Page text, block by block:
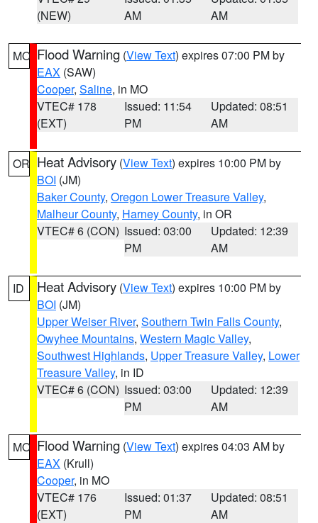
(NEW)
AM
AM
MO Flood Warning (View Text) expires 07:00 PM by
EAX (SAW)
Cooper, Saline, in MO
VTEC# 178
(EXT)
Issued: 11:54
PM
Updated: 08:51
AM
OR Heat Advisory (View Text) expires 10:00 PM by
BOI (JM)
Baker County, Oregon Lower Treasure Valley,
Malheur County, Harney County, in OR
VTEC# 6 (CON) Issued: 03:00
PM
Updated: 12:39
AM
ID Heat Advisory (View Text) expires 10:00 PM by
BOI (JM)
Upper Weiser River, Southern Twin Falls County,
Owyhee Mountains, Western Magic Valley,
Southwest Highlands, Upper Treasure Valley, Lower
Treasure Valley, in ID
VTEC# 6 (CON) Issued: 03:00
PM
Updated: 12:39
AM
MO Flood Warning (View Text) expires 04:03 AM by
EAX (Krull)
Cooper, in MO
VTEC# 176
(EXT)
Issued: 01:37
PM
Updated: 08:51
AM